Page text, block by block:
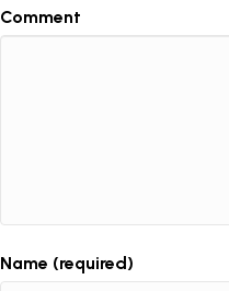
Comment
Name (required)